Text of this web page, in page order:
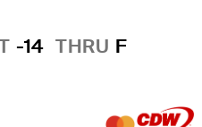
-14 THRU F